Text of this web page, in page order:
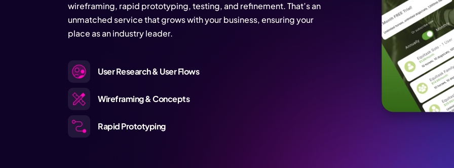
wireframing, rapid prototyping, testing, and refinement. That’s an
unmatched service that grows with your business, ensuring your
place as an industry leader.
User Research & User Flows
Wireframing & Concepts
Rapid Prototyping